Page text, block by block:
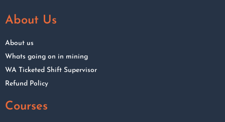
About Us
About us
Whats going on in mining
WA Ticketed Shift Supervisor
Refund Policy
Courses